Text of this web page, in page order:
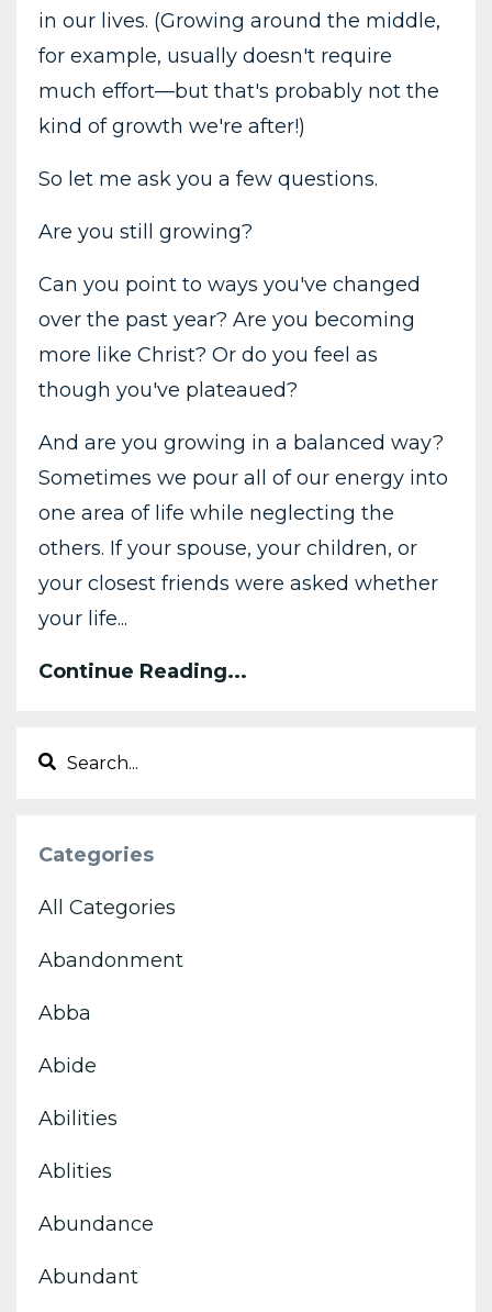
in our lives. (Growing around the middle,
for example, usually doesn't require
much effort—but that's probably not the
kind of growth we're after!)
So let me ask you a few questions.
Are you still growing?
Can you point to ways you've changed
over the past year? Are you becoming
more like Christ? Or do you feel as
though you've plateaued?
And are you growing in a balanced way?
Sometimes we pour all of our energy into
one area of life while neglecting the
others. If your spouse, your children, or
your closest friends were asked whether
your life...
Continue Reading...
Categories
All Categories
Abandonment
Abba
Abide
Abilities
Ablities
Abundance
Abundant